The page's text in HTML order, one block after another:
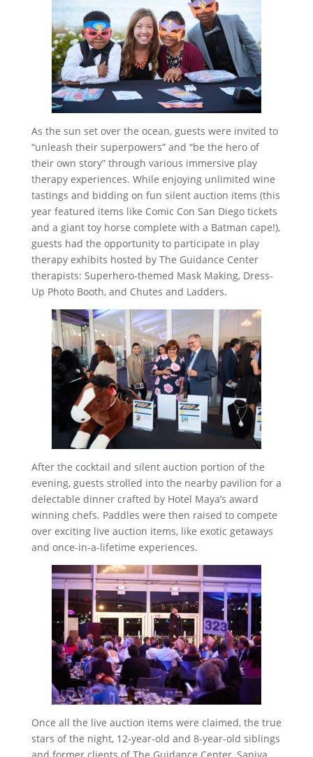
As the sun set over the ocean, guests were invited to
“unleash their superpowers” and “be the hero of
their own story” through various immersive play
therapy experiences. While enjoying unlimited wine
tastings and bidding on fun silent auction items (this
year featured items like Comic Con San Diego tickets
and a giant toy horse complete with a Batman cape!),
guests had the opportunity to participate in play
therapy exhibits hosted by The Guidance Center
therapists: Superhero-themed Mask Making, Dress-
Up Photo Booth, and Chutes and Ladders.
After the cocktail and silent auction portion of the
evening, guests strolled into the nearby pavilion for a
delectable dinner crafted by Hotel Maya’s award
winning chefs. Paddles were then raised to compete
over exciting live auction items, like exotic getaways
and once-in-a-lifetime experiences.
Once all the live auction items were claimed, the true
stars of the night, 12-year-old and 8-year-old siblings